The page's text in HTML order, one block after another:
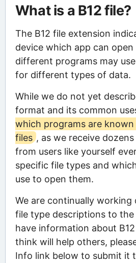
What is a B12 file?
The B12 file extension
device which app can
different programs may
for different types of data.
While we do not yet
format and its common
which programs are
files , as we receive
from users like yourself
specific file types and
use to open them.
We are continually working
file type descriptions to the
have information about
think will help others,
Info link below to submit it